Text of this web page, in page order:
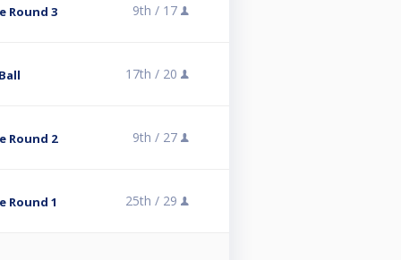
Round 3 9th / 17
17th / 20
Round 2 9th / 27
Round 1 25th / 29